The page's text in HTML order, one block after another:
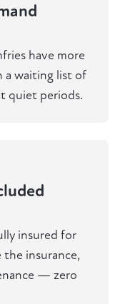
have more
a waiting list of
quiet periods.
insured for
the insurance,
— zero